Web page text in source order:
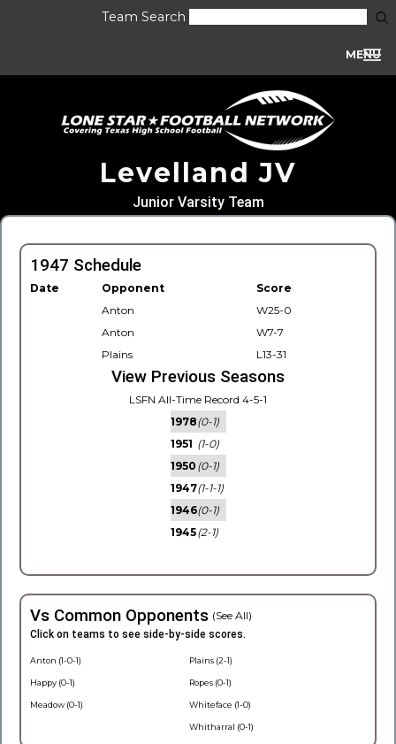
Team Search
MENU
Levelland JV
Junior Varsity Team
1947 Schedule
Date Opponent
Score
Anton
W25-0
Anton
W7-7
Plains
L13-31
View Previous Seasons
LSFN All-Time Record 4-5-1
1978(0-1)
1951 (1-0)
1950 (0-1)
1947(1-1-1)
1946(0-1)
1945(2-1)
Vs Common Opponents (See All)
Click on teams to see side-by-side scores.
Anton (1-0-1)
Happy (0-1)
Meadow (0-1)
Plains (2-1)
Ropes (0-1)
Whiteface (1-0)
Whitharral (0-1)